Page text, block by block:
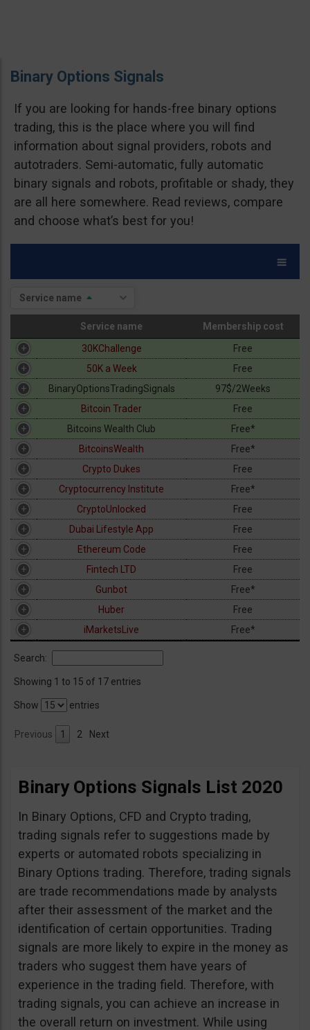
Binary Options Signals
If you are looking for hands-free binary options
trading, this is the place where you will find
information about signal providers, robots and
autotraders. Semi-automatic, fully automatic
binary signals and robots, profitable or shady, they
are all here somewhere. Read reviews, compare
and choose what’s best for you!
Brokers
CFD
Robots
Tools
Strategies
Service name
Service name
Membership cost
Service name
Membership cost
30KChallenge
Free
50K a Week
Free
BinaryOptionsTradingSignals
97$/2Weeks
Bitcoin Trader
Free
Bitcoins Wealth Club
Free*
BitcoinsWealth
Free*
Crypto Dukes
Free
Cryptocurrency Institute
Free*
CryptoUnlocked
Free
Dubai Lifestyle App
Free
Ethereum Code
Free
Fintech LTD
Free
Gunbot
Free*
Huber
Free
iMarketsLive
Free*
Search:
Showing 1 to 15 of 17 entries
Show entries
Previous 1 2 Next
Binary Options Signals List 2020
In Binary Options, CFD and Crypto trading,
trading signals refer to suggestions made by
experts or automated robots specializing in
Binary Options trading. Therefore, trading signals
are trade recommendations made by analysts
after their assessment of the market and the
identification of certain opportunities. Trading
signals are more likely to expire in the money as
traders who suggest them have years of
experience in the trading field. Therefore, with
trading signals, you can achieve an increase in
the overall return on investment. While using